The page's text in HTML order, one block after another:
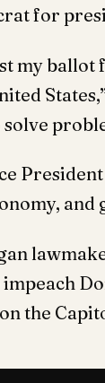
for
my
and
the